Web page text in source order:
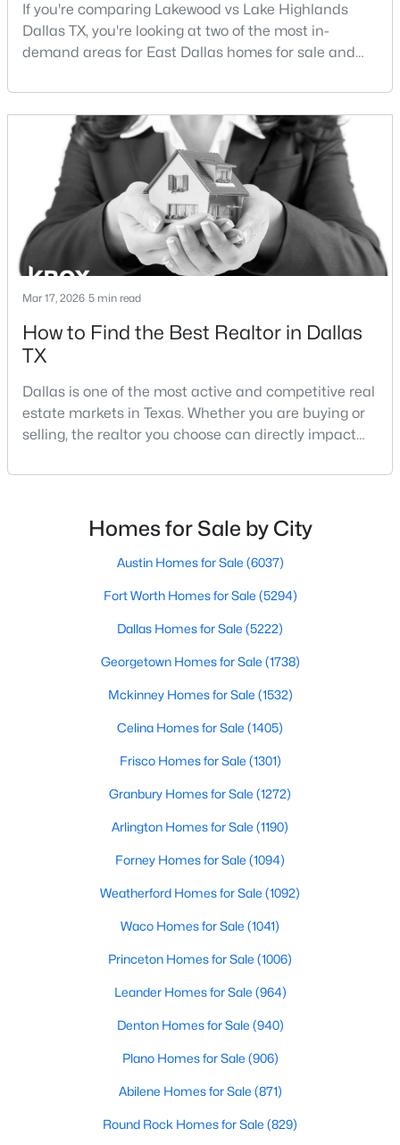
3
Beds
3
Baths
3010
Sqft
Open: Sat 12:00 PM - 4:00 PM
3
Beds
2214 Trinidad Dr, Dallas, TX 75232
MLS#: 21351495
New - 3 Hours Ago
2
Baths Sqft
New - 4 Hours Ago
2
Baths
1531
Sqft
218
If you're comparing Lakewood vs Lake Highlands
Dallas TX, you're looking at two of the most in-
demand areas for East Dallas homes for sale and
neighborhoods offer proximity to White Rock Lake
and strong long-term demand, they represent two
completely different buying
strategies:Understanding the differences between
Lakewood Dallas homes for sale and Lake H
Mar 17, 2026 5 min read
How to Find the Best Realtor in Dallas
TX
Dallas is one of the most active and competitive real
estate markets in Texas. Whether you are buying or
selling, the realtor you choose can directly impact
agent and a top-performing realtor can affect:how
smooth the transaction isyour ability to compete in
multiple-offer situationsBecause of this, many
Homes for Sale by City
Austin Homes for Sale (6037)
Fort Worth Homes for Sale (5294)
Dallas Homes for Sale (5222)
Georgetown Homes for Sale (1738)
Mckinney Homes for Sale (1532)
Celina Homes for Sale (1405)
Frisco Homes for Sale (1301)
Granbury Homes for Sale (1272)
Arlington Homes for Sale (1190)
Forney Homes for Sale (1094)
Weatherford Homes for Sale (1092)
Waco Homes for Sale (1041)
Princeton Homes for Sale (1006)
Leander Homes for Sale (964)
Denton Homes for Sale (940)
Plano Homes for Sale (906)
Abilene Homes for Sale (871)
Round Rock Homes for Sale (829)